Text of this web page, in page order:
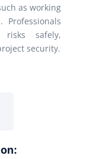
as working
safely,
security.